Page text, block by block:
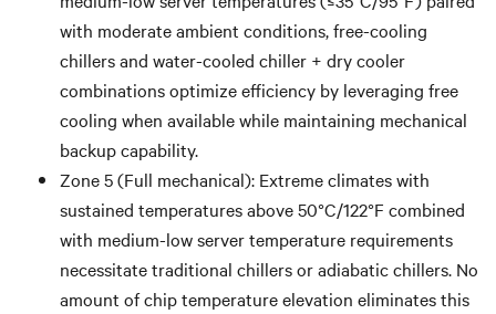
with moderate ambient conditions, free-cooling
chillers and water-cooled chiller + dry cooler
combinations optimize efficiency by leveraging free
cooling when available while maintaining mechanical
backup capability.
Zone 5 (Full mechanical): Extreme climates with
sustained temperatures above 50°C/122°F combined
with medium-low server temperature requirements
necessitate traditional chillers or adiabatic chillers. No
amount of chip temperature elevation eliminates this